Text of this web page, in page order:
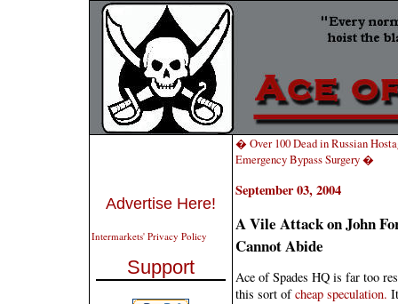
Advertise Here!
Intermarkets' Privacy Policy
Support
� Over 100 Dead in Russian
Emergency Bypass Surgery �
September 03, 2004
A Vile Attack on John
Cannot Abide
Ace of Spades HQ is far too
this sort ofcheap speculation.